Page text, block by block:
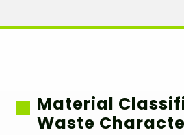
Material
Waste